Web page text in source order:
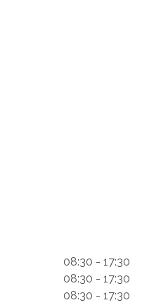
08:30 - 17:30
08:30 - 17:30
08:30 - 17:30